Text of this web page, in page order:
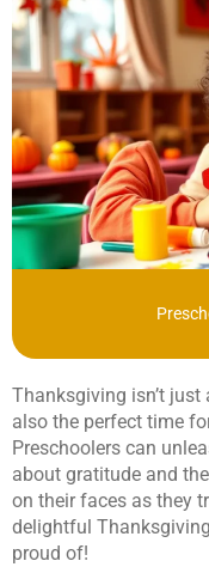
Thanksgiving isn’t just
also the perfect time
Preschoolers can
about gratitude and
on their faces as they
delightful
proud of!